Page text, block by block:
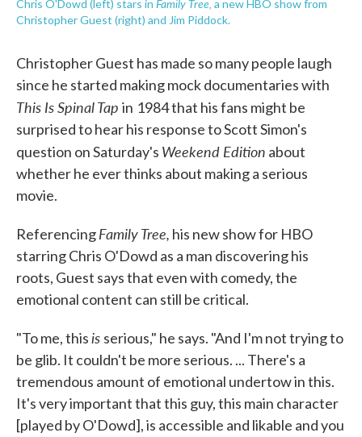
Chris O'Dowd (left) stars in Family Tree, a new HBO show from
Christopher Guest (right) and Jim Piddock.
Christopher Guest has made so many people laugh
since he started making mock documentaries with
This Is Spinal Tap in 1984 that his fans might be
surprised to hear his response to Scott Simon's
question on Saturday's Weekend Edition about
whether he ever thinks about making a serious
movie.
ReferencingFamily Tree, his new show for HBO
starring Chris O'Dowd as a man discovering his
roots, Guest says that even with comedy, the
emotional content can still be critical.
"To me, thisis serious," he says. "And I'm not trying to
be glib. It couldn't be more serious. ... There's a
tremendous amount of emotional undertow in this.
It's very important that this guy, this main character
[played by O'Dowd], is accessible and likable and you